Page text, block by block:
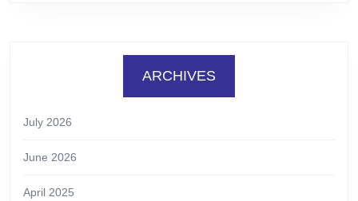
ARCHIVES
July 2026
June 2026
April 2025